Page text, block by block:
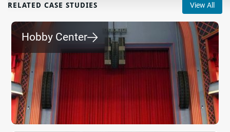
RELATED CASE STUDIES View All
Hobby Center⮕